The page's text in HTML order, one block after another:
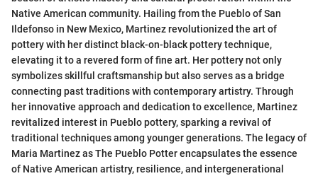
Native American community. Hailing from the Pueblo of San
Ildefonso in New Mexico, Martinez revolutionized the art of
pottery with her distinct black-on-black pottery technique,
elevating it to a revered form of fine art. Her pottery not only
symbolizes skillful craftsmanship but also serves as a bridge
connecting past traditions with contemporary artistry. Through
her innovative approach and dedication to excellence, Martinez
revitalized interest in Pueblo pottery, sparking a revival of
traditional techniques among younger generations. The legacy of
Maria Martinez as The Pueblo Potter encapsulates the essence
of Native American artistry, resilience, and intergenerational